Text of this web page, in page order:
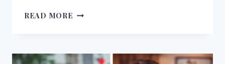
READ MORE FUTURE
LABOUR